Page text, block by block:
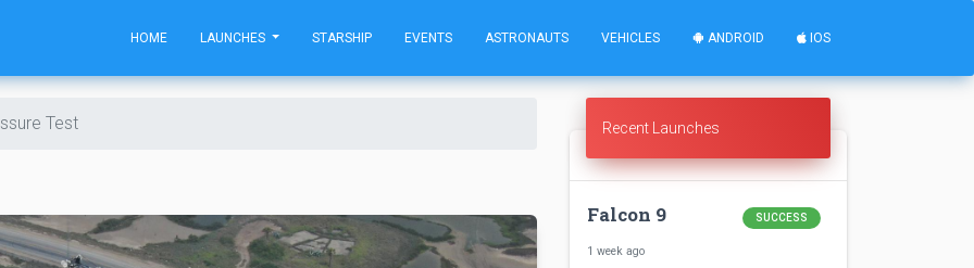
HOME LAUNCHES STARSHIP EVENTS ASTRONAUTS VEHICLES ANDROID IOS
Test Recent Launches
Falcon 9 SUCCESS
1 week ago